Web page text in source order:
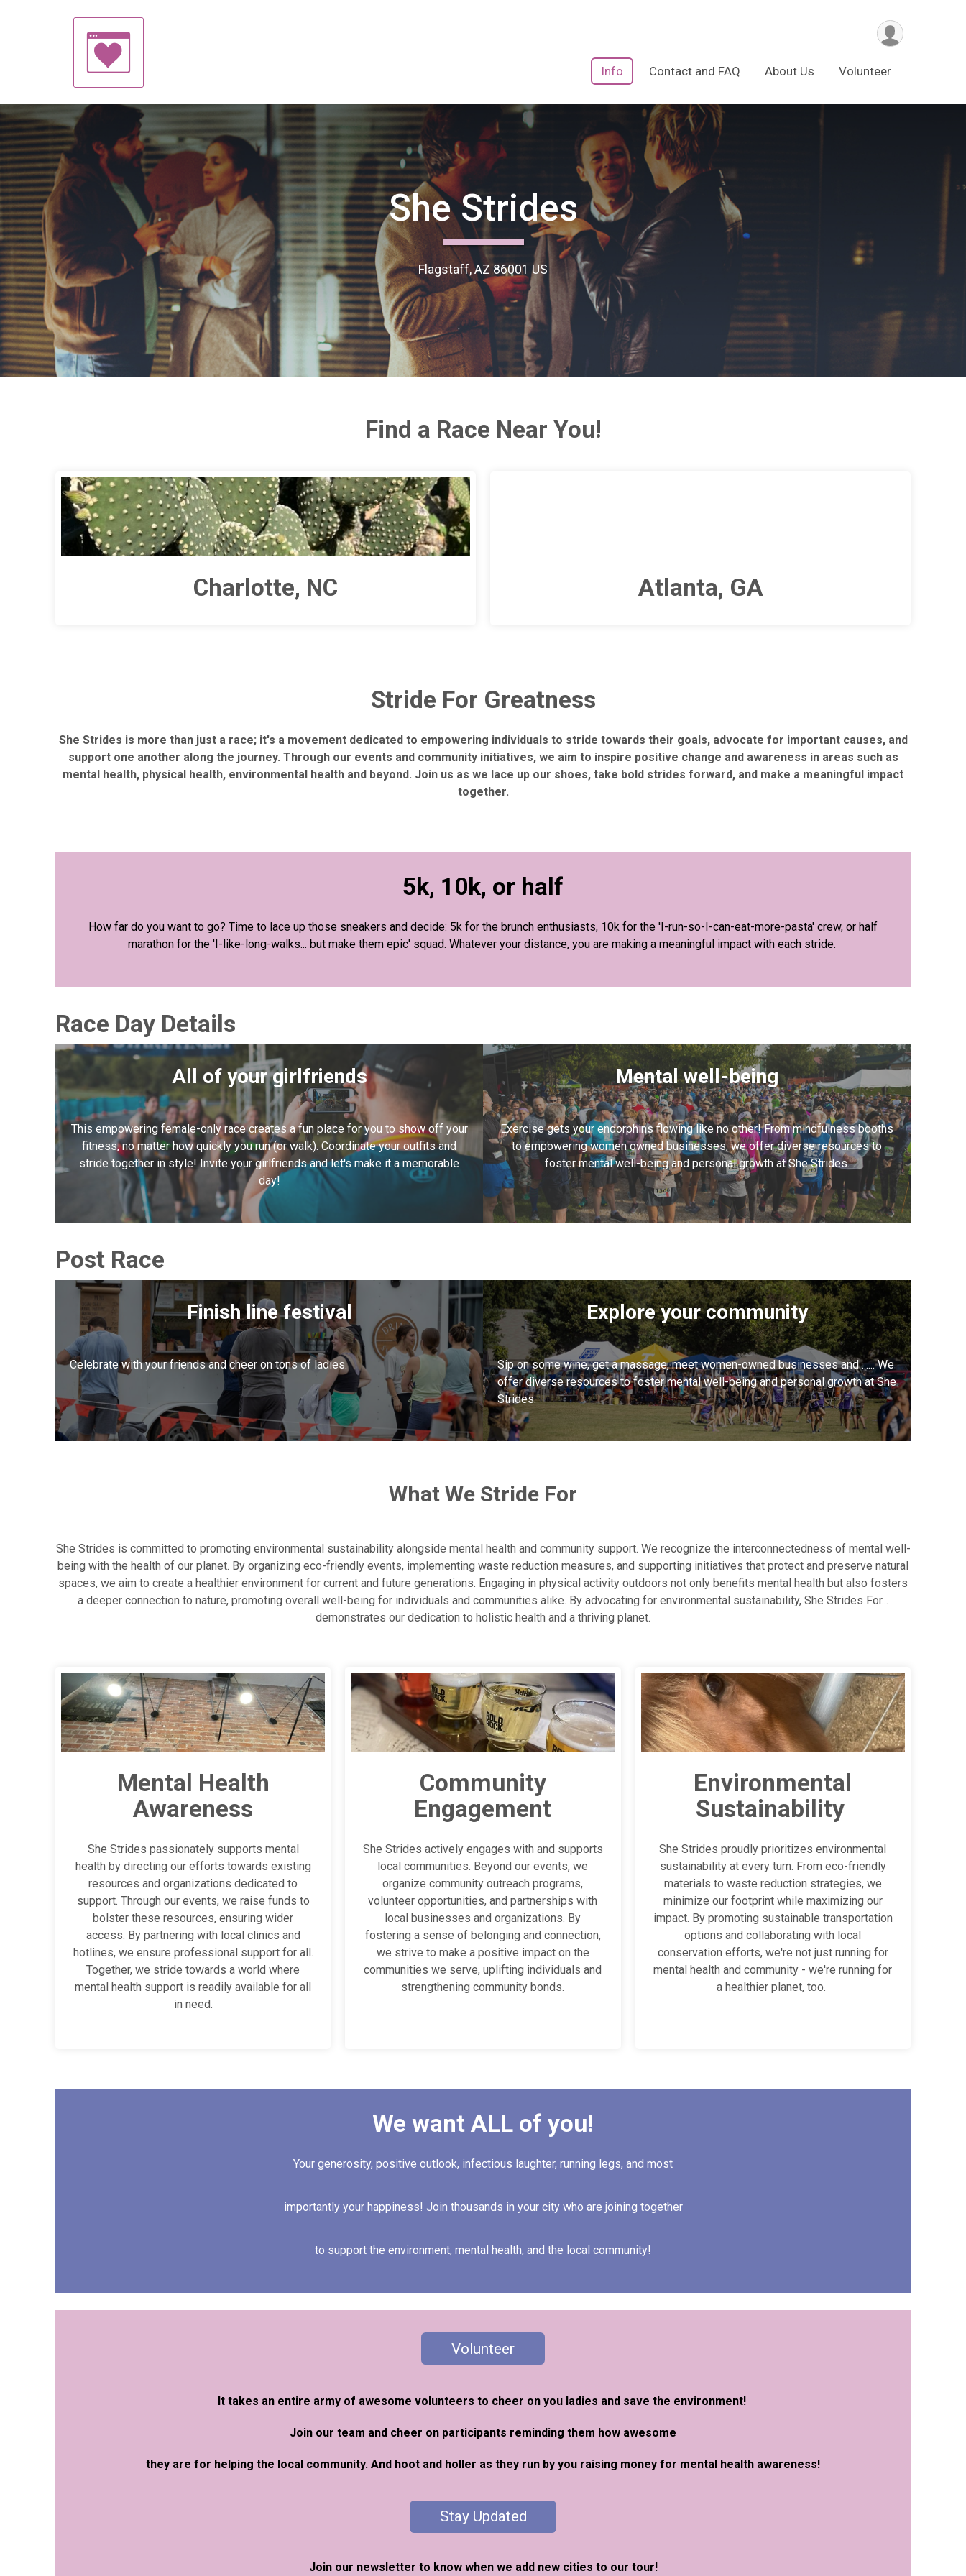
Info Contact and FAQ About Us Volunteer
She Strides
Flagstaff, AZ 86001 US
Find a Race Near You!
Charlotte, NC Atlanta, GA
Stride For Greatness
She Strides is more than just a race; it's a movement dedicated to empowering individuals to stride towards their goals, advocate for important causes, and
support one another along the journey. Through our events and community initiatives, we aim to inspire positive change and awareness in areas such as
mental health, physical health, environmental health and beyond. Join us as we lace up our shoes, take bold strides forward, and make a meaningful impact
together.
5k, 10k, or half
How far do you want to go? Time to lace up those sneakers and decide: 5k for the brunch enthusiasts, 10k for the 'I-run-so-I-can-eat-more-pasta' crew, or half
marathon for the 'I-like-long-walks... but make them epic' squad. Whatever your distance, you are making a meaningful impact with each stride.
Race Day Details
All of your girlfriends
This empowering female-only race creates a fun place for you to show off your
fitness, no matter how quickly you run (or walk). Coordinate your outfits and
stride together in style! Invite your girlfriends and let's make it a memorable
day!
Mental well-being
Exercise gets your endorphins flowing like no other! From mindfulness booths
to empowering women owned businesses, we offer diverse resources to
foster mental well-being and personal growth at She Strides.
Post Race
Finish line festival
Celebrate with your friends and cheer on tons of ladies.
Explore your community
Sip on some wine, get a massage, meet women-owned businesses and ...... We
offer diverse resources to foster mental well-being and personal growth at She
Strides.
What We Stride For
She Strides is committed to promoting environmental sustainability alongside mental health and community support. We recognize the interconnectedness of mental well-
being with the health of our planet. By organizing eco-friendly events, implementing waste reduction measures, and supporting initiatives that protect and preserve natural
spaces, we aim to create a healthier environment for current and future generations. Engaging in physical activity outdoors not only benefits mental health but also fosters
a deeper connection to nature, promoting overall well-being for individuals and communities alike. By advocating for environmental sustainability, She Strides For...
demonstrates our dedication to holistic health and a thriving planet.
Mental Health
Awareness
She Strides passionately supports mental
health by directing our efforts towards existing
resources and organizations dedicated to
support. Through our events, we raise funds to
bolster these resources, ensuring wider
access. By partnering with local clinics and
hotlines, we ensure professional support for all.
Together, we stride towards a world where
mental health support is readily available for all
in need.
Community
Engagement
She Strides actively engages with and supports
local communities. Beyond our events, we
organize community outreach programs,
volunteer opportunities, and partnerships with
local businesses and organizations. By
fostering a sense of belonging and connection,
we strive to make a positive impact on the
communities we serve, uplifting individuals and
strengthening community bonds.
Environmental
Sustainability
She Strides proudly prioritizes environmental
sustainability at every turn. From eco-friendly
materials to waste reduction strategies, we
minimize our footprint while maximizing our
impact. By promoting sustainable transportation
options and collaborating with local
conservation efforts, we're not just running for
mental health and community - we're running for
a healthier planet, too.
We want ALL of you!
Your generosity, positive outlook, infectious laughter, running legs, and most
importantly your happiness! Join thousands in your city who are joining together
to support the environment, mental health, and the local community!
Volunteer
It takes an entire army of awesome volunteers to cheer on you ladies and save the environment!
Join our team and cheer on participants reminding them how awesome
they are for helping the local community. And hoot and holler as they run by you raising money for mental health awareness!
Stay Updated
Join our newsletter to know when we add new cities to our tour!